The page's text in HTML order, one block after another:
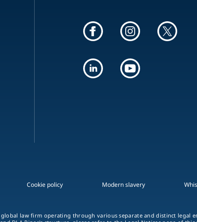
Cookie policy Modern slavery
global law firm operating through various separate and distinct legal